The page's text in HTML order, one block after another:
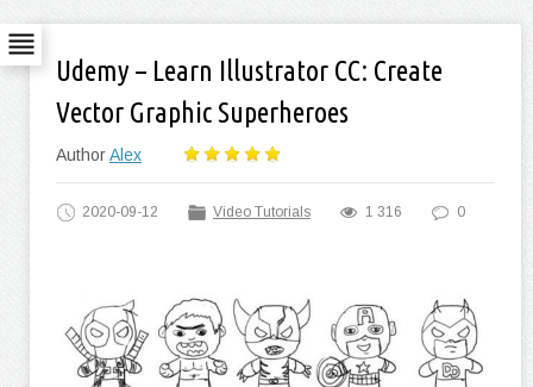
Udemy – Learn Illustrator CC: Create
Vector Graphic Superheroes
AuthorAlex
2020-09-12 Video Tutorials 1 316 0